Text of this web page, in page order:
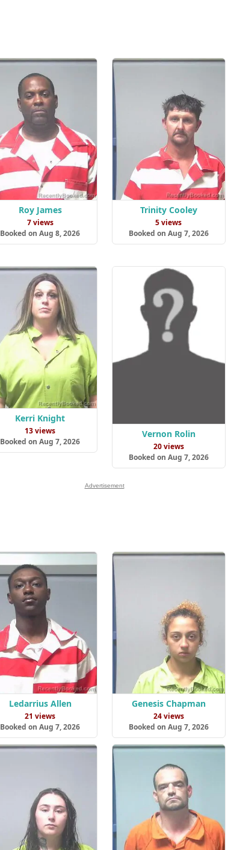
Roy James
7 views
Booked on Aug 8, 2026
Trinity Cooley
5 views
Booked on Aug 7, 2026
Kerri Knight
13 views
Booked on Aug 7, 2026
Vernon Rolin
20 views
Booked on Aug 7, 2026
Advertisement
Ledarrius Allen
21 views
Booked on Aug 7, 2026
Genesis Chapman
24 views
Booked on Aug 7, 2026